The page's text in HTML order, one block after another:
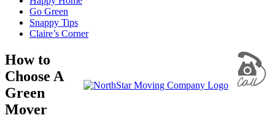
Go Green
Snappy Tips
Claire’s Corner
How to
Choose A
Green
Mover